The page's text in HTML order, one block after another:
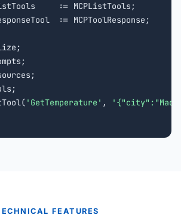
:= MCPListTools;
:= MCPToolResponse;
'GetTemperature' ,
FEATURES